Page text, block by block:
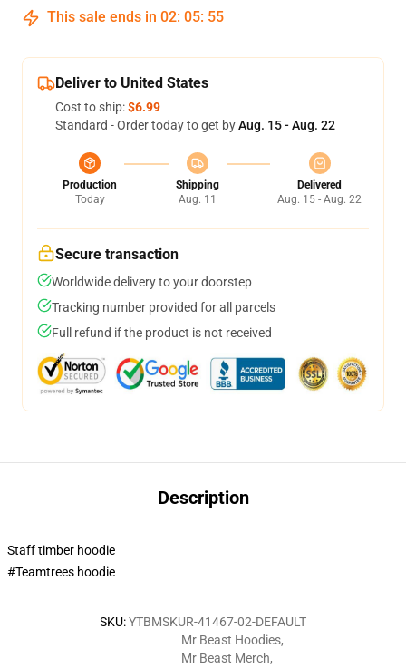
This sale ends in 02: 05: 54
Deliver to United States
Cost to ship:$6.99
Standard - Order today to get byAug. 15 - Aug. 22
Production
Today
Shipping
Aug. 11
Delivered
Aug. 15 - Aug. 22
Secure transaction
Worldwide delivery to your doorstep
Tracking number provided for all parcels
Full refund if the product is not received
Description
Staff timber hoodie
#Teamtrees hoodie
SKU:YTBMSKUR-41467-02-DEFAULT
Mr Beast Hoodies,
Mr Beast Merch,